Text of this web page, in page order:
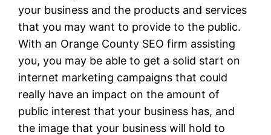
your business and the products and services
that you may want to provide to the public.
With an Orange County SEO firm assisting
you, you may be able to get a solid start on
internet marketing campaigns that could
really have an impact on the amount of
public interest that your business has, and
the image that your business will hold to